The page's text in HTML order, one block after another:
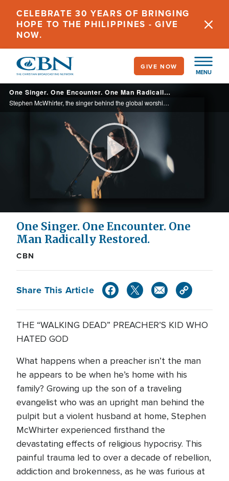
main
content
CELEBRATE 30 YEARS OF BRINGING
HOPE TO THE PHILIPPINES - GIVE
NOW.
MENU
GIVE NOW
One Singer. One Encounter. One Man Radically Restored.
Stephen McWhirter, the singer behind the global worship anthem ‘Come Jesus Come’, shares how a life-changing encounter with Jesus led him from addiction to healing and lasting freedom in his new book, ‘Radically Restored’.
Play
Video
One Singer. One Encounter. One
Man Radically Restored.
CBN
Share This Article
THE “WALKING DEAD” PREACHER’S KID WHO
HATED GOD
What happens when a preacher isn’t the man
he appears to be when he’s home with his
family? Growing up the son of a traveling
evangelist who was an upright man behind the
pulpit but a violent husband at home, Stephen
McWhirter experienced firsthand the
devastating effects of religious hypocrisy. This
painful trauma led to over a decade of rebellion,
addiction and brokenness, as he was furious at